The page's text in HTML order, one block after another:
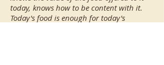
today, knows how to be content with it.
Today's food is enough for today's